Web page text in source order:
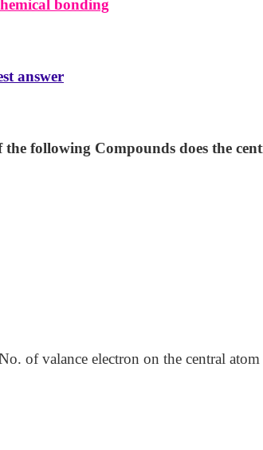
bonding
answer
following Compounds does the
of valance electron on the central atom